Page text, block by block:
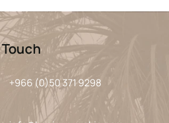
+966 (0)50 371 9298